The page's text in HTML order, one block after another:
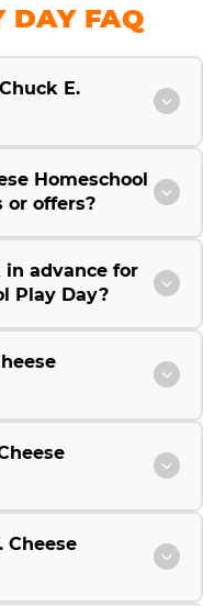
DAY FAQ
E.
Homeschool
or offers?
in advance for
Play Day?
Cheese